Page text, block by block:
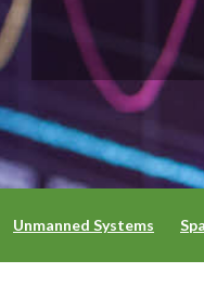
Unmanned Systems